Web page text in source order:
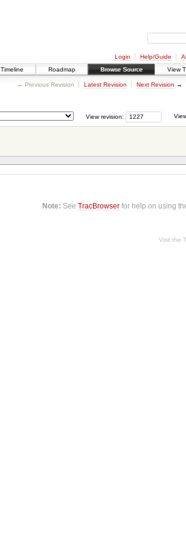
Login Help/Guide
Timeline Roadmap Browse Source View
← Previous Revision Latest Revision Next Revision →
View revision:
Note: SeeTracBrowser for help on using
Visit the